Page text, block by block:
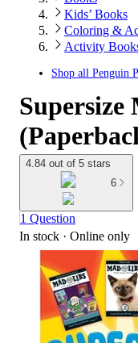
Kids’ Books
Coloring &
Activity
Shop all Penguin
Supersize
4.84 out of 5 stars
6
1 Question
In stock · Online only